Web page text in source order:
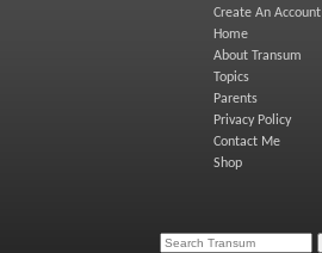
Create An Account
Home
About Transum
Topics
Parents
Privacy Policy
Contact Me
Shop